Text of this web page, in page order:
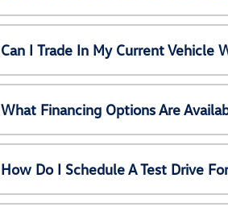
Can I Trade In My Current Vehicle
What Financing Options Are
How Do I Schedule A Test Drive